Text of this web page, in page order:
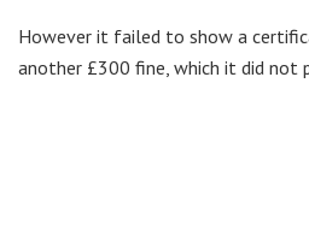
However it failed to show a
another £300 fine, which it did not